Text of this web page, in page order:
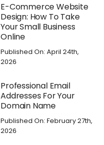
E-Commerce Website
Design: How To Take
Your Small Business
Online
Published On: April 24th,
2026
Professional Email
Addresses For Your
Domain Name
Published On: February 27th,
2026